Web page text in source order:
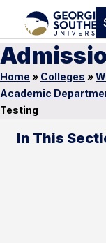
Home » Colleges »
Academic
Testing
In This